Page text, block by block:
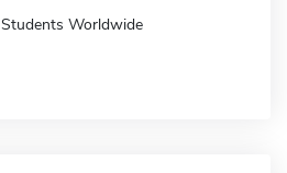
Students Worldwide